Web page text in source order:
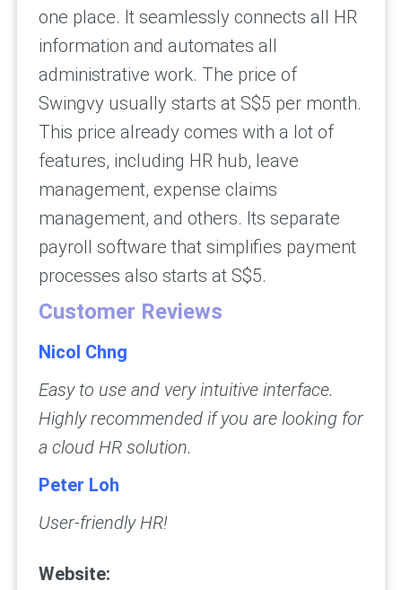
one place. It seamlessly connects all HR
information and automates all
administrative work. The price of
Swingvy usually starts at S$5 per month.
This price already comes with a lot of
features, including HR hub, leave
management, expense claims
management, and others. Its separate
payroll software that simplifies payment
processes also starts at S$5.
Customer Reviews
Nicol Chng
Easy to use and very intuitive interface.
Highly recommended if you are looking for
a cloud HR solution.
Peter Loh
User-friendly HR!
Website: